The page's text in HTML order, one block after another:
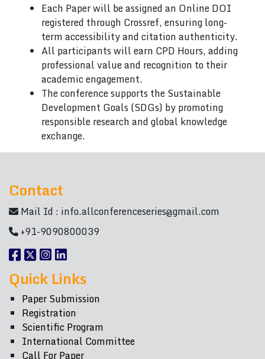
Each Paper will be assigned an Online DOI
registered through Crossref, ensuring long-
term accessibility and citation authenticity.
All participants will earn CPD Hours, adding
professional value and recognition to their
academic engagement.
The conference supports the Sustainable
Development Goals (SDGs) by promoting
responsible research and global knowledge
exchange.
Contact
Mail Id : info.allconferenceseries@gmail.com
+91-9090800039
Quick Links
Paper Submission
Registration
Scientific Program
International Committee
Call For Paper